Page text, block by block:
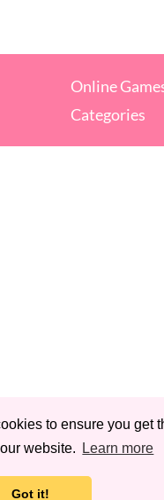
to ensure you get
website.
Learn more
Got it!
Online
Categories